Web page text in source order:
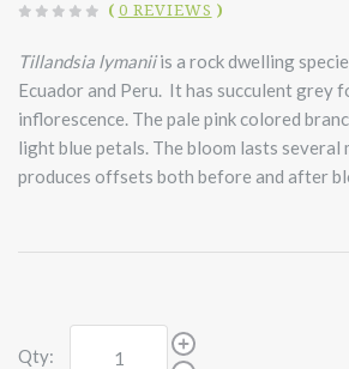
( 0 REVIEWS )
Tillandsia lymaniiis a rock dwelling
Ecuador and Peru. It has succulent grey
inflorescence. The pale pink colored
light blue petals. The bloom lasts several
produces offsets both before and after
Qty: